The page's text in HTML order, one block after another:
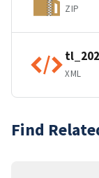
ZIP
XML
Find